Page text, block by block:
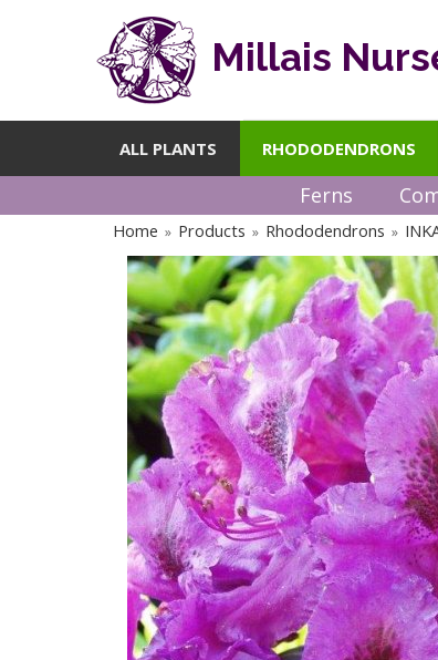
Millais
ALL PLANTS RHODODENDRONS
Ferns
Home » Products » Rhododendrons »